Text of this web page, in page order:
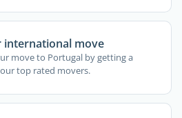
international move
move to Portugal by getting a
top rated movers.